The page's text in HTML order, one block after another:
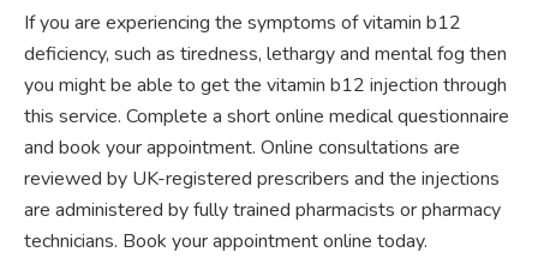
If you are experiencing the symptoms of vitamin b12
deficiency, such as tiredness, lethargy and mental fog then
you might be able to get the vitamin b12 injection through
this service. Complete a short online medical questionnaire
and book your appointment. Online consultations are
reviewed by UK-registered prescribers and the injections
are administered by fully trained pharmacists or pharmacy
technicians. Book your appointment online today.